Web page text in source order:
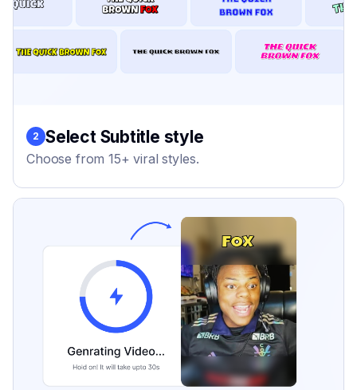
2 Select Subtitle style
Choose from 15+ viral styles.